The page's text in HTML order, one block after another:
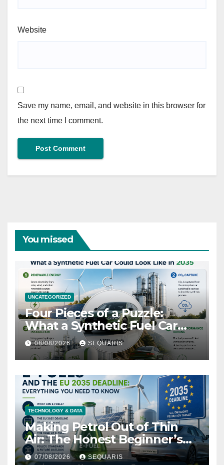
Website
Save my name, email, and website in this browser for
the next time I comment.
You missed
UNCATEGORIZED
Four Pieces of a Puzzle:
What a Synthetic Fuel Car
Could Look Like in 2035
08/08/2026 SEQUARIS
TECHNOLOGY & DATA
Making Petrol Out of Thin
Air: The Honest Beginner’s
Guide
07/08/2026 SEQUARIS